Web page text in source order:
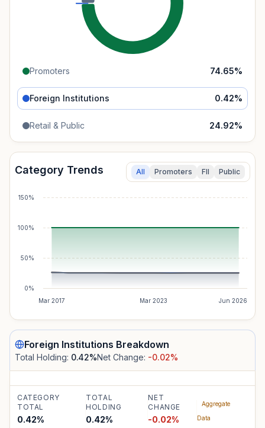
Promoters 74.65%
Foreign Institutions 0.42%
Retail & Public 24.92%
Category Trends All Promoters FII Public
Mar 2017 Mar 2023 Jun 2026
0%
50%
100%
150%
Foreign Institutions Breakdown
Total Holding: 0.42%Net Change: -0.02%
CATEGORY
TOTAL
0.42%
TOTAL
HOLDING
0.42%
NET
CHANGE
-0.02%
Aggregate
Data